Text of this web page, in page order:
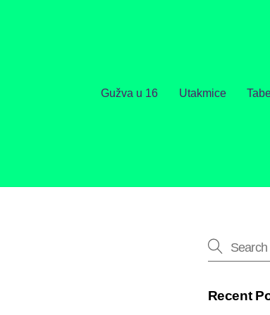
Gužva u 16 Utakmice
Recent